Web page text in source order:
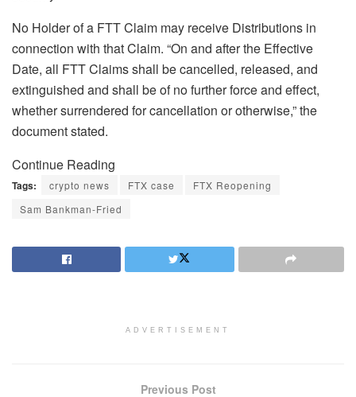
No Holder of a FTT Claim may receive Distributions in
connection with that Claim. “On and after the Effective
Date, all FTT Claims shall be cancelled, released, and
extinguished and shall be of no further force and effect,
whether surrendered for cancellation or otherwise,” the
document stated.
Continue Reading
Tags: crypto news FTX case
FTX Reopening
Sam Bankman-Fried
ADVERTISEMENT
Previous Post